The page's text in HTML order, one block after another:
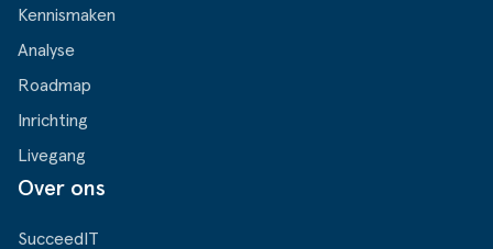
Kennismaken
Analyse
Roadmap
Inrichting
Livegang
Over ons
SucceedIT